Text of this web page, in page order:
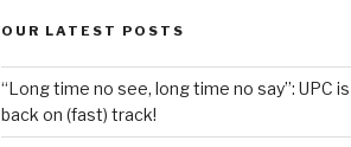
OUR LATEST POSTS
“Long time no see, long time no say”: UPC is
back on (fast) track!